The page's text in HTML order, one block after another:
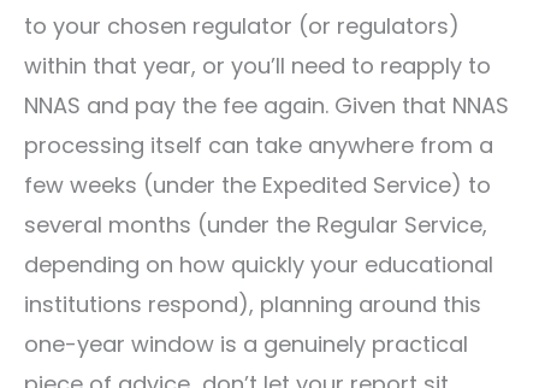
to your chosen regulator (or regulators)
within that year, or you’ll need to reapply to
NNAS and pay the fee again. Given that NNAS
processing itself can take anywhere from a
few weeks (under the Expedited Service) to
several months (under the Regular Service,
depending on how quickly your educational
institutions respond), planning around this
one-year window is a genuinely practical